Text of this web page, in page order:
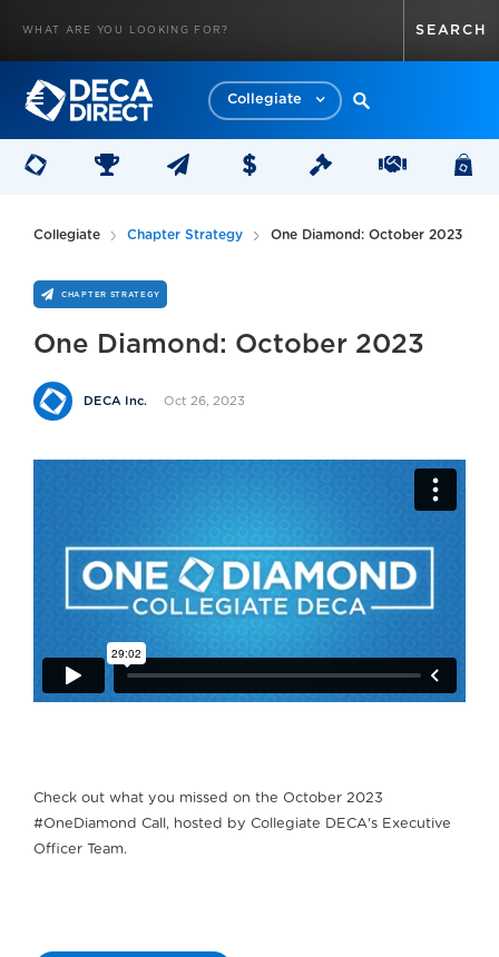
Collegiate
Collegiate Chapter Strategy One Diamond: October 2023
CHAPTER STRATEGY
One Diamond: October 2023
DECA Inc. Oct 26, 2023
Check out what you missed on the October 2023
#OneDiamond Call, hosted by Collegiate DECA's Executive
Officer Team.